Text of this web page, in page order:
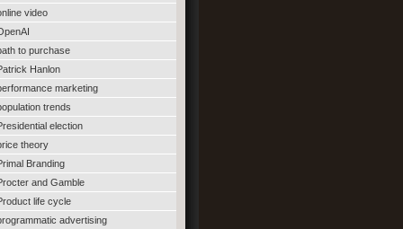
video
to purchase
Hanlon
marketing
trends
election
theory
Branding
and Gamble
life cycle
advertising